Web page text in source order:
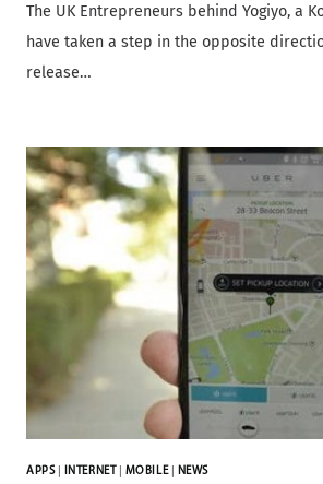
The UK Entrepreneurs behind Yogiyo, a
have taken a step in the opposite
release…
APPS| INTERNET MOBILE| NEWS